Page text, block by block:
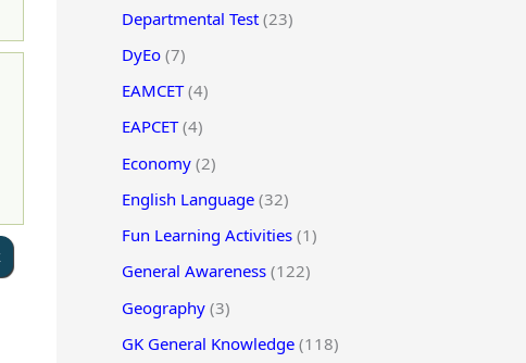
Departmental Test (23)
DyEo (7)
EAMCET(4)
EAPCET(4)
Economy (2)
English Language (32)
Fun Learning Activities (1)
General Awareness (122)
Geography (3)
GK General Knowledge (118)